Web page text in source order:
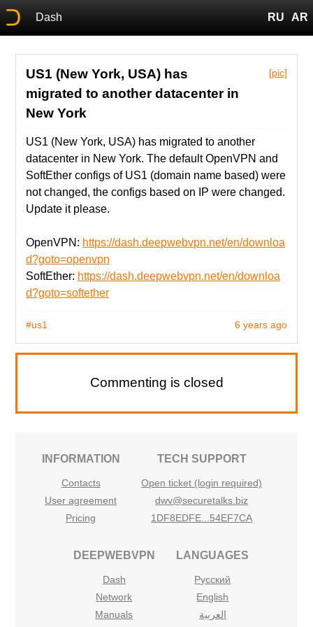
Dash RU AR
[pic]
US1 (New York, USA) has
migrated to another datacenter in
New York
US1 (New York, USA) has migrated to another
datacenter in New York. The default OpenVPN and
SoftEther configs of US1 (domain name based) were
not changed, the configs based on IP were changed.
Update it please.
OpenVPN: https://dash.deepwebvpn.net/en/downloa
d?goto=openvpn
SoftEther: https://dash.deepwebvpn.net/en/downloa
d?goto=softether
6 years ago
#us1
Commenting is closed
INFORMATION
Contacts
User agreement
Pricing
TECH SUPPORT
Open ticket (login required)
dwv@securetalks.biz
1DF8EDFE...54EF7CA
DEEPWEBVPN
Dash
Network
Manuals
LANGUAGES
Русский
English
العربية